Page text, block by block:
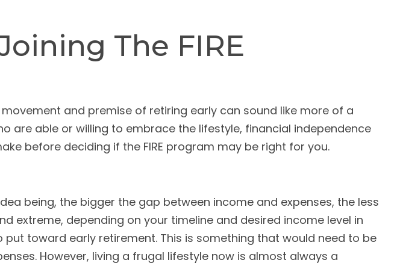
The FIRE
and premise of retiring early can sound like more of a
are able or willing to embrace the lifestyle, financial independence
before deciding if the FIRE program may be right for you.
being, the bigger the gap between income and expenses, the less
extreme, depending on your timeline and desired income level in
toward early retirement. This is something that would need to be
However, living a frugal lifestyle now is almost always a